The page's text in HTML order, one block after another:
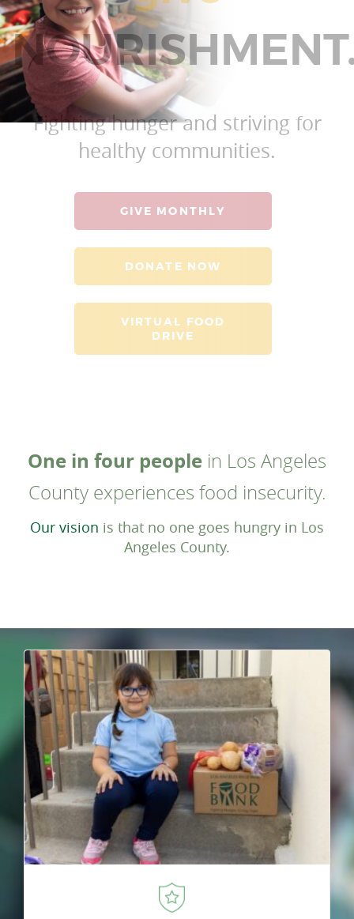
Fighting hunger and striving for
healthy communities.
GIVE MONTHLY
DONATE NOW
VIRTUAL FOOD
DRIVE
One in four people in Los Angeles
County experiences food insecurity.
Our vision is that no one goes hungry in Los
Angeles County.